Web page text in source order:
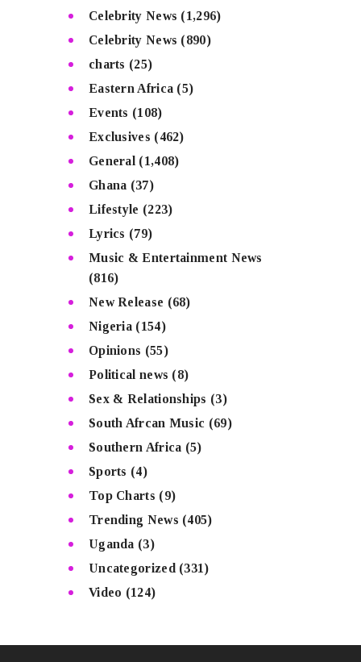
Celebrity News (1,296)
Celebrity News (890)
charts (25)
Eastern Africa (5)
Events (108)
Exclusives (462)
General (1,408)
Ghana (37)
Lifestyle (223)
Lyrics (79)
Music & Entertainment News
(816)
New Release (68)
Nigeria (154)
Opinions (55)
Political news (8)
Sex & Relationships (3)
South Afrcan Music (69)
Southern Africa (5)
Sports (4)
Top Charts (9)
Trending News (405)
Uganda (3)
Uncategorized (331)
Video (124)